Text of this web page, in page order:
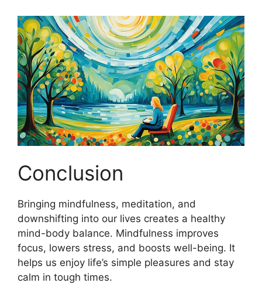
Conclusion
Bringing mindfulness, meditation, and
downshifting into our lives creates a healthy
mind-body balance. Mindfulness improves
focus, lowers stress, and boosts well-being. It
helps us enjoy life’s simple pleasures and stay
calm in tough times.